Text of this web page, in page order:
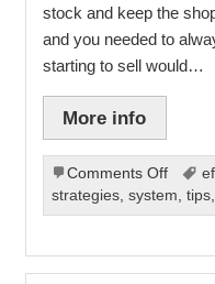
stock and keep the
and you needed to
starting to sell would…
More info
Comments Offon
Selling
online
strategies, system, tips,